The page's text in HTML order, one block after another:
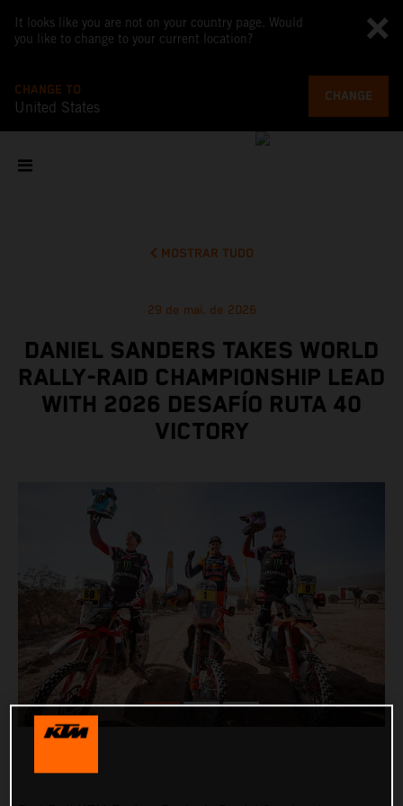
It looks like you are not on your country page. Would
you like to change to your current location?
CHANGE TO
United States
CHANGE
MOSTRAR TUDO
29 de mai. de 2026
DANIEL SANDERS TAKES WORLD
RALLY-RAID CHAMPIONSHIP LEAD
WITH 2026 DESAFÍO RUTA 40
VICTORY